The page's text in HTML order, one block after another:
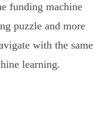
funding machine
puzzle and more
with the same
learning.